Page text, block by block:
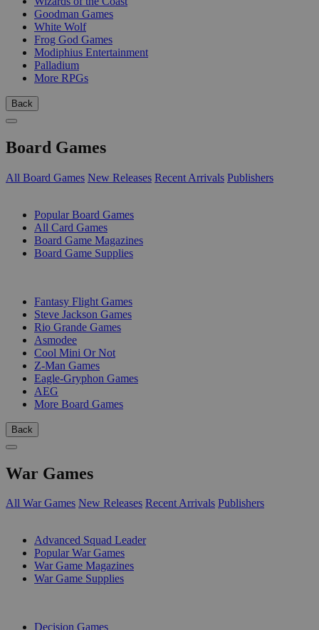
Goodman Games
White Wolf
Frog God Games
Modiphius Entertainment
Palladium
More RPGs
Back
Board Games
All Board Games New Releases Recent Arrivals Publishers
Popular Board Games
All Card Games
Board Game Magazines
Board Game Supplies
Fantasy Flight Games
Steve Jackson Games
Rio Grande Games
Asmodee
Cool Mini Or Not
Z-Man Games
Eagle-Gryphon Games
AEG
More Board Games
Back
War Games
All War Games New Releases Recent Arrivals Publishers
Advanced Squad Leader
Popular War Games
War Game Magazines
War Game Supplies
Decision Games